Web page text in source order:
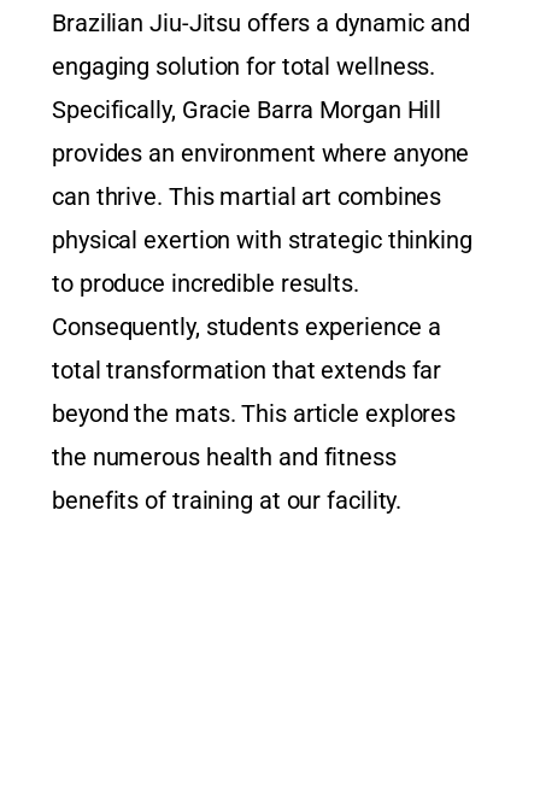
Brazilian Jiu-Jitsu offers a dynamic and
engaging solution for total wellness.
Specifically, Gracie Barra Morgan Hill
provides an environment where anyone
can thrive. This martial art combines
physical exertion with strategic thinking
to produce incredible results.
Consequently, students experience a
total transformation that extends far
beyond the mats. This article explores
the numerous health and fitness
benefits of training at our facility.